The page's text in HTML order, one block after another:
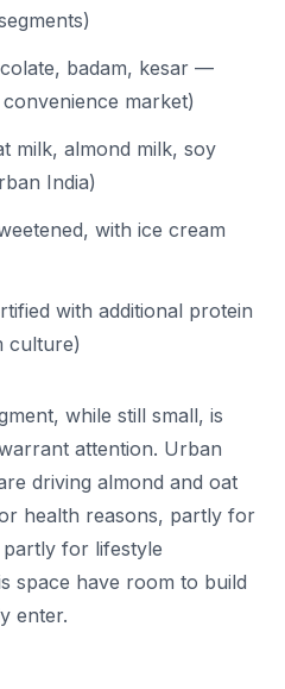
badam, kesar —
market)
milk, almond milk, soy
India)
with ice cream
with additional protein
culture)
while still small, is
attention. Urban
driving almond and oat
health reasons, partly for
for lifestyle
space have room to build
enter.